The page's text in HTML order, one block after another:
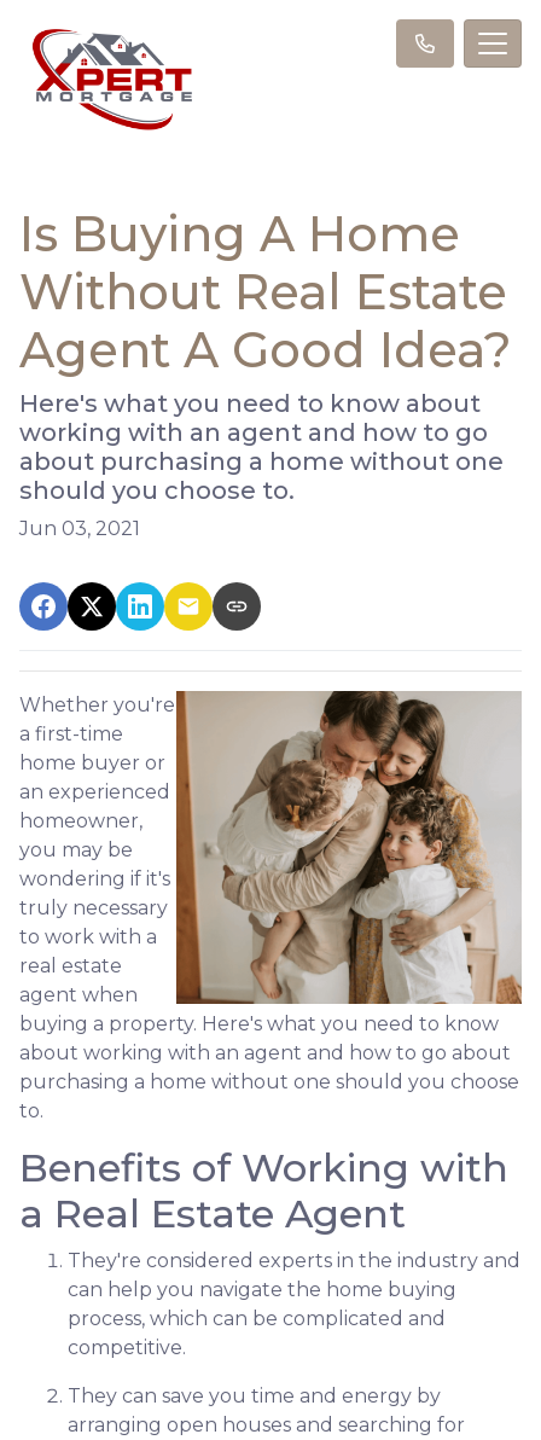
Is Buying A Home
Without Real Estate
Agent A Good Idea?
Here's what you need to know about
working with an agent and how to go
about purchasing a home without one
should you choose to.
Jun 03, 2021
Whether you're
a first-time
home buyer or
an experienced
homeowner,
you may be
wondering if it's
truly necessary
to work with a
real estate
agent when
buying a property. Here's what you need to know
about working with an agent and how to go about
purchasing a home without one should you choose
to.
Benefits of Working with
a Real Estate Agent
They're considered experts in the industry and
can help you navigate the home buying
process, which can be complicated and
competitive.
They can save you time and energy by
arranging open houses and searching for